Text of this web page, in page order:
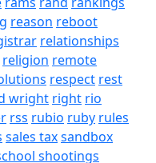
reason reboot
relationships
religion remote
respect rest
wright right rio
rss rubio ruby rules
sales taxsandbox
shootings